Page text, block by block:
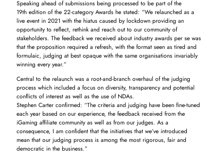
Speaking ahead of submissions being processed to be part of the
19th edition of the 22-category Awards he stated: “We relaunched as a
live event in 2021 with the hiatus caused by lockdown providing an
opportunity to reflect, rethink and reach out to our community of
stakeholders. The feedback we received about industry awards per se was
that the proposition required a refresh, with the format seen as tired and
formulaic, judging at best opaque with the same organisations invariably
winning every year.”
Central to the relaunch was a root-and-branch overhaul of the judging
process which included a focus on diversity, transparency and potential
conflicts of interest as well as the use of NDAs.
Stephen Carter confirmed: “The criteria and judging have been fine-tuned
each year based on our experience, the feedback received from the
iGaming affiliate community as well as from our judges. As a
consequence, I am confident that the initiatives that we’ve introduced
mean that our judging process is among the most rigorous, fair and
democratic in the business.”